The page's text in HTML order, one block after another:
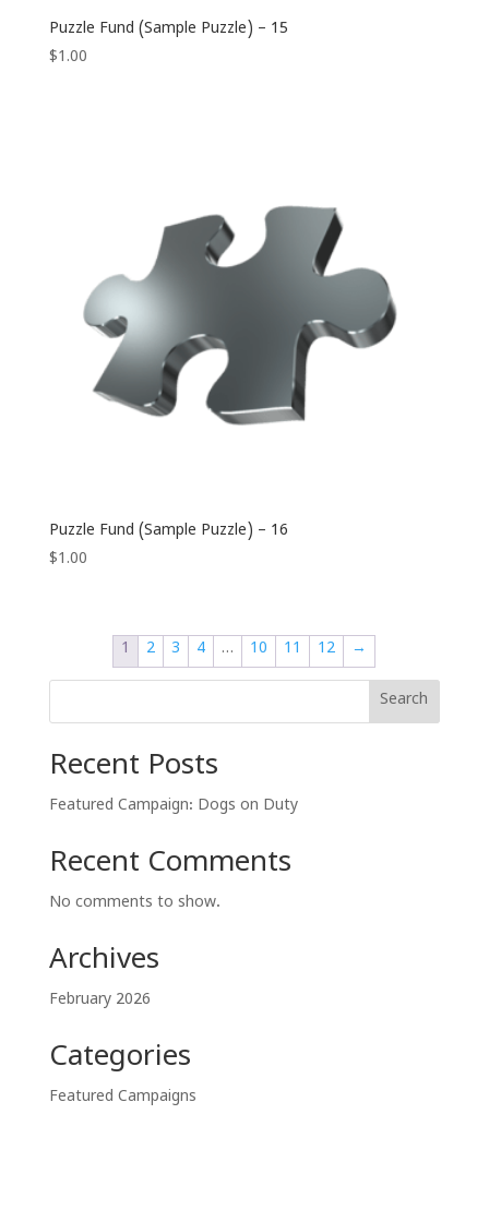
Puzzle Fund (Sample Puzzle) – 15
$1.00
Puzzle Fund (Sample Puzzle) – 16
$1.00
1 2 3 4 … 10 11 12 →
Search
Recent Posts
Featured Campaign: Dogs on Duty
Recent Comments
No comments to show.
Archives
February 2026
Categories
Featured Campaigns